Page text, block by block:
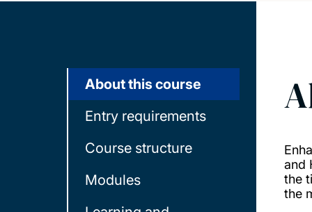
About this course
Entry requirements
Course structure
Modules
and
the
the